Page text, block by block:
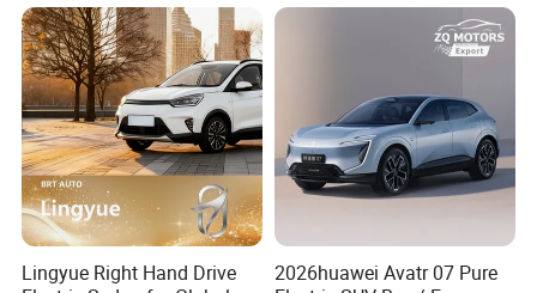
Lingyue Right Hand Drive
2026huawei Avatr 07 Pure